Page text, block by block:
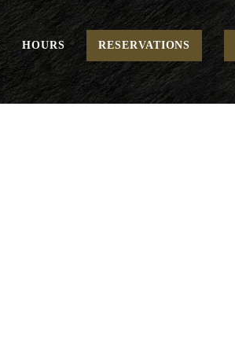
HOURS RESERVATIONS
Home